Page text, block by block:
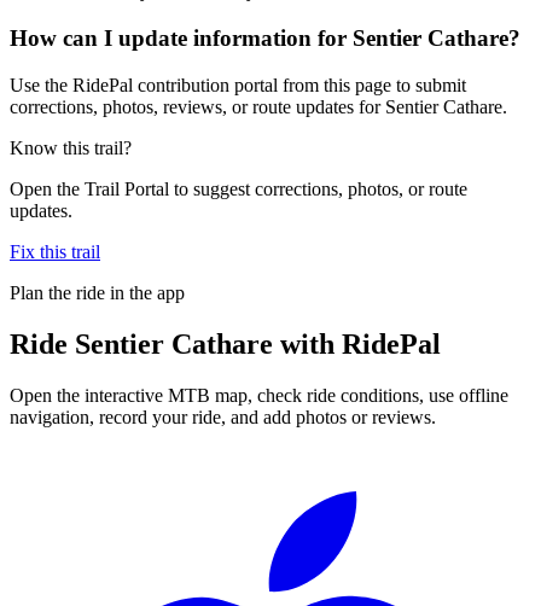
How can I update information for Sentier Cathare?
Use the RidePal contribution portal from this page to submit
corrections, photos, reviews, or route updates for Sentier Cathare.
Know this trail?
Open the Trail Portal to suggest corrections, photos, or route
updates.
Fix this trail
Plan the ride in the app
Ride Sentier Cathare with RidePal
Open the interactive MTB map, check ride conditions, use offline
navigation, record your ride, and add photos or reviews.